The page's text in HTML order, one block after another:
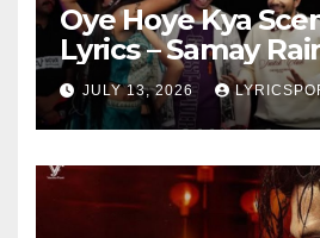
Oye Hoye Kya
Lyrics – Samay
Got Latent
JULY 13, 2026